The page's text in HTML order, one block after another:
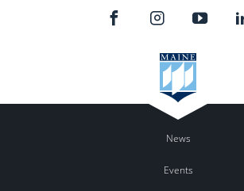
News
Events